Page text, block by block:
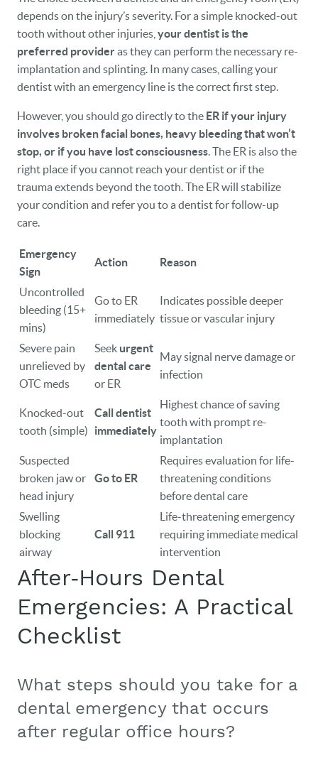
HOME
OUR PRACTICE
DENTAL CARE
PATIENT RESOURCES
VETERANS
CAREERS
BLOG
EVENTS
depends on the injury’s severity. For a simple knocked-out
tooth without other injuries, your dentist is the
preferred provideras they can perform the necessary re-
implantation and splinting. In many cases, calling your
dentist with an emergency line is the correct first step.
However, you should go directly to the ER if your injury
involves broken facial bones, heavy bleeding that won’t
stop, or if you have lost consciousness. The ER is also the
right place if you cannot reach your dentist or if the
trauma extends beyond the tooth. The ER will stabilize
your condition and refer you to a dentist for follow-up
care.
Emergency
Sign
Action Reason
Uncontrolled
bleeding (15+
mins)
Go to ER
immediately
Indicates possible deeper
tissue or vascular injury
Severe pain
unrelieved by
OTC meds
Seek urgent
dental care
or ER
May signal nerve damage or
infection
Knocked-out
tooth (simple)
Call dentist
immediately
Highest chance of saving
tooth with prompt re-
implantation
Suspected
broken jaw or
head injury
Go to ER
Requires evaluation for life-
threatening conditions
before dental care
Swelling
blocking
airway
Call 911
Life-threatening emergency
requiring immediate medical
intervention
After‑Hours Dental
Emergencies: A Practical
Checklist
What steps should you take for a
dental emergency that occurs
after regular office hours?